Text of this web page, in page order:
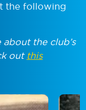
the following
the club’s
out this